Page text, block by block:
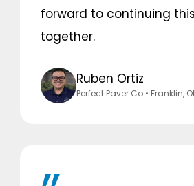
forward to continuing
together.
Ruben Ortiz
Perfect Paver Co• Franklin,